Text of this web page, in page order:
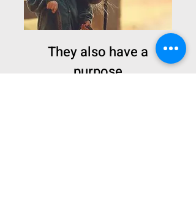
They also have a
purpose